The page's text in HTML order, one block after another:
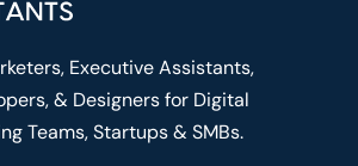
Executive Assistants,
& Designers for Digital
Teams, Startups & SMBs.